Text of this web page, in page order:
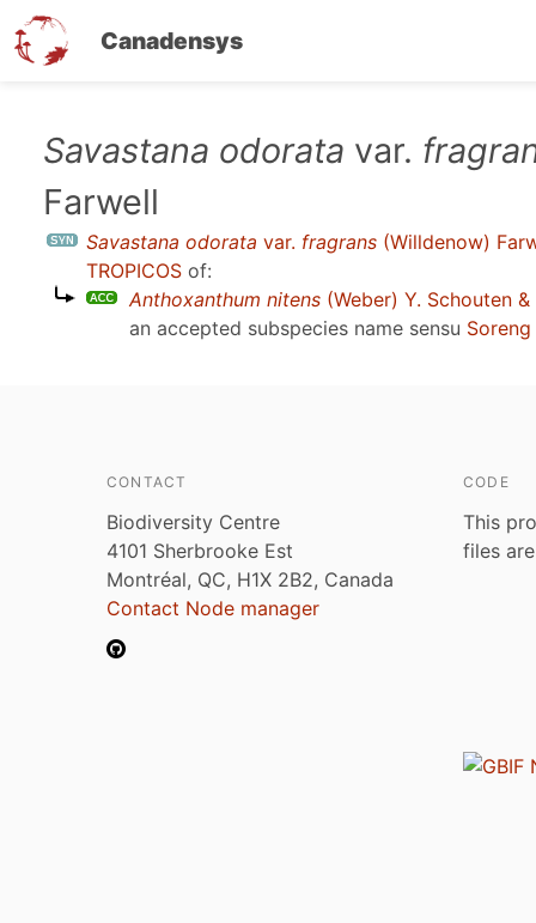
Canadensys
Savastana odorata var.
Farwell
Savastana odorata var. fragrans (Willdenow)
TROPICOS of:
Anthoxanthum nitens (Weber) Y. Schouten
an accepted subspecies name sensu
CONTACT
Biodiversity Centre
4101 Sherbrooke Est
Montréal, QC, H1X 2B2, Canada
Contact Node manager
CODE
This
files